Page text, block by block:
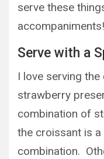
serve these
accompaniments!
Serve with a
I love serving
strawberry
combination of
the croissant is
combination.